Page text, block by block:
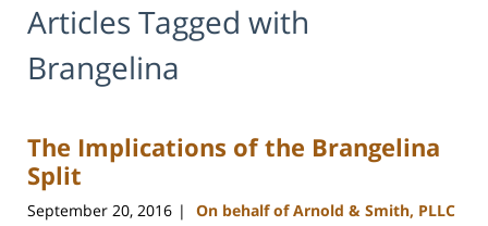
Articles Tagged with
Brangelina
The Implications of the Brangelina
Split
September 20, 2016 | On behalf of Arnold & Smith, PLLC